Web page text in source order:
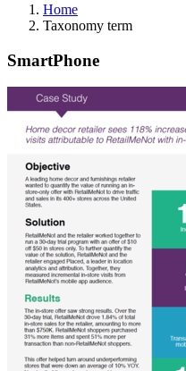
Home
Taxonomy term
SmartPhone